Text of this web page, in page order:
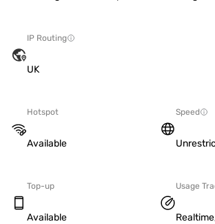
IP Routing
UK
Hotspot
Available
Speed
Top-up
Available
Usage